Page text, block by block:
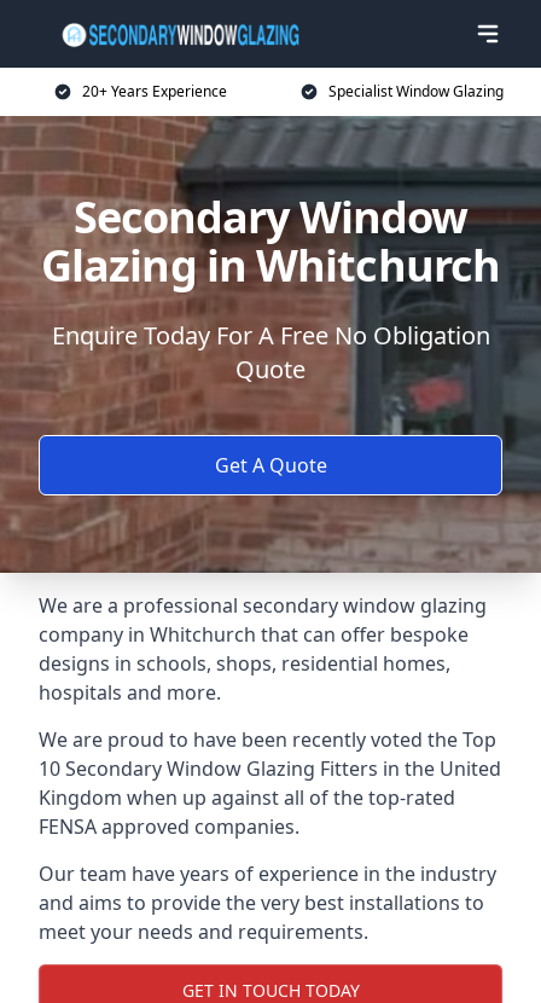
20+ Years Experience Specialist Window Glazing
Secondary Window
Glazing in Whitchurch
Enquire Today For A Free No Obligation
Quote
Get A Quote
We are a professional secondary window glazing
company in Whitchurch that can offer bespoke
designs in schools, shops, residential homes,
hospitals and more.
We are proud to have been recently voted theTop
10 Secondary Window Glazing Fitters in the United
Kingdom when up against all of the top-rated
FENSA approved companies.
Our team have years of experience in the industry
and aims to provide the very best installations to
meet your needs and requirements.
GET IN TOUCH TODAY